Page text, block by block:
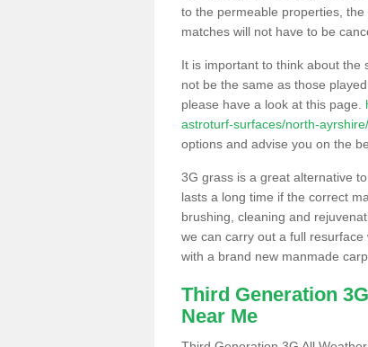
to the permeable properties,
matches will not have to be
It is important to think about the
not be the same as those
please have a look at this page.
astroturf-surfaces/north-
options and advise you on the
3G grass is a great alternative
lasts a long time if the correct
brushing, cleaning and
we can carry out a full
with a brand new manmade
Third Generation
Near Me